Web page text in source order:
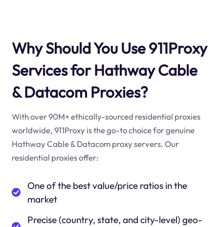
Why Should You Use 911Proxy
Services for Hathway Cable
& Datacom Proxies?
With over 90M+ ethically-sourced residential proxies
worldwide, 911Proxy is the go-to choice for genuine
Hathway Cable & Datacom proxy servers. Our
residential proxies offer:
One of the best value/price ratios in the
market
Precise (country, state, and city-level) geo-